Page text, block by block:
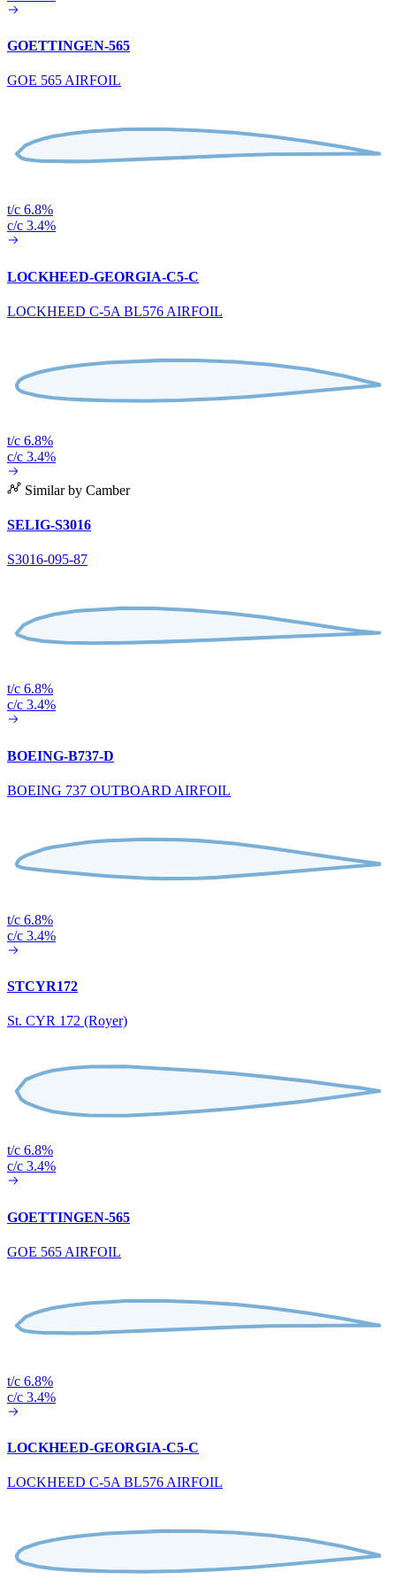
GOETTINGEN-565
GOE 565 AIRFOIL
t/c 6.8%
c/c 3.4%
LOCKHEED-GEORGIA-C5-C
LOCKHEED C-5A BL576 AIRFOIL
t/c 6.8%
c/c 3.4%
Similar by Camber
SELIG-S3016
S3016-095-87
t/c 6.8%
c/c 3.4%
BOEING-B737-D
BOEING 737 OUTBOARD AIRFOIL
t/c 6.8%
c/c 3.4%
STCYR172
St. CYR 172 (Royer)
t/c 6.8%
c/c 3.4%
GOETTINGEN-565
GOE 565 AIRFOIL
t/c 6.8%
c/c 3.4%
LOCKHEED-GEORGIA-C5-C
LOCKHEED C-5A BL576 AIRFOIL